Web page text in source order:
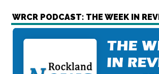
WRCR PODCAST: THE WEEK IN